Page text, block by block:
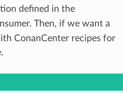
defined in the
Then, if we want a
ConanCenter recipes for